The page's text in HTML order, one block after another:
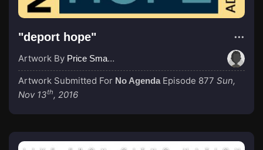
"deport hope"
Artwork By Price Small (Erzejot)
Artwork Submitted For No Agenda Episode 877 Sun,
Nov 13th, 2016